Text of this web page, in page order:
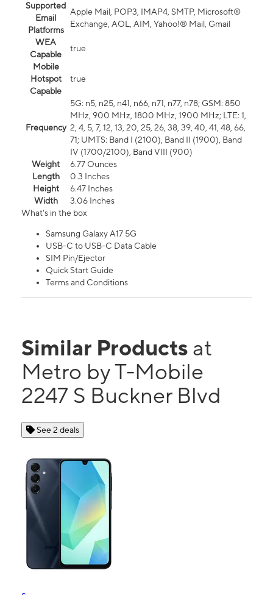
Supported
Email
Platforms
Apple Mail, POP3, IMAP4, SMTP, Microsoft®
Exchange, AOL, AIM, Yahoo!® Mail, Gmail
WEA
Capable
true
Mobile
Hotspot
Capable
true
Frequency
5G: n5, n25, n41, n66, n71, n77, n78; GSM: 850
MHz, 900 MHz, 1800 MHz, 1900 MHz; LTE: 1,
2, 4, 5, 7, 12, 13, 20, 25, 26, 38, 39, 40, 41, 48, 66,
71; UMTS: Band I (2100), Band II (1900), Band
IV (1700/2100), Band VIII (900)
Weight
6.77 Ounces
Length
0.3 Inches
Height
6.47 Inches
Width
3.06 Inches
What's in the box
Samsung Galaxy A17 5G
USB-C to USB-C Data Cable
SIM Pin/Ejector
Quick Start Guide
Terms and Conditions
Similar Products at
Metro by T-Mobile
2247 S Buckner Blvd
See 2 deals